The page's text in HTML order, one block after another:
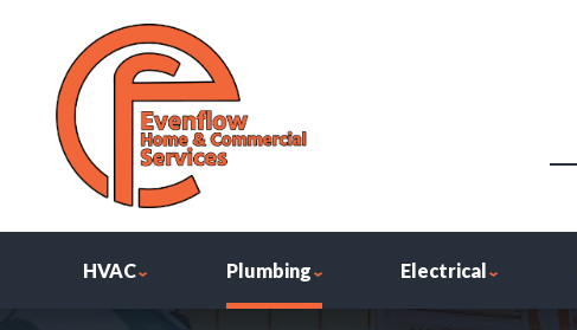
HVAC Plumbing Electrical